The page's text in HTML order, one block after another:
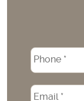
Phone *
Email *